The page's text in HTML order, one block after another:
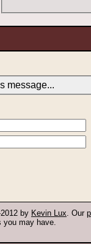
message...
by Kevin Lux. Our
you may have.